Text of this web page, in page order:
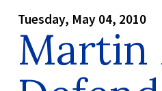
Tuesday, May 04, 2010
Martin